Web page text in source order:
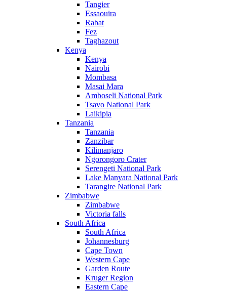
Tangier
Essaouira
Rabat
Fez
Taghazout
Kenya
Kenya
Nairobi
Mombasa
Masai Mara
Amboseli National Park
Tsavo National Park
Laikipia
Tanzania
Tanzania
Zanzibar
Kilimanjaro
Ngorongoro Crater
Serengeti National Park
Lake Manyara National Park
Tarangire National Park
Zimbabwe
Zimbabwe
Victoria falls
South Africa
South Africa
Johannesburg
Cape Town
Western Cape
Garden Route
Kruger Region
Eastern Cape